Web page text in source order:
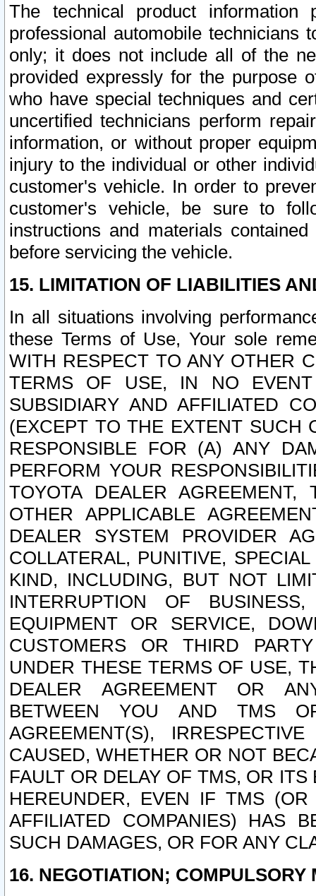
The technical product
professional automobile
only; it does not include all of the
provided expressly for the purpose
who have special techniques and
uncertified technicians perform
information, or without proper
injury to the individual or other
customer's vehicle. In order to
customer's vehicle, be sure to
instructions and materials
before servicing the vehicle.
15. LIMITATION OF LIABILITIES
In all situations involving
these Terms of Use, Your sole
WITH RESPECT TO ANY OTHER
TERMS OF USE, IN NO
SUBSIDIARY AND AFFILIATED
(EXCEPT TO THE EXTENT SUCH
RESPONSIBLE FOR (A) ANY
PERFORM YOUR
TOYOTA DEALER
OTHER APPLICABLE
DEALER SYSTEM PROVIDER
COLLATERAL, PUNITIVE,
KIND, INCLUDING, BUT NOT
INTERRUPTION OF
EQUIPMENT OR SERVICE,
CUSTOMERS OR THIRD
UNDER THESE TERMS OF USE,
DEALER AGREEMENT OR
BETWEEN YOU AND TMS
AGREEMENT(S),
CAUSED, WHETHER OR NOT
FAULT OR DELAY OF TMS, OR
HEREUNDER, EVEN IF TMS
AFFILIATED COMPANIES) HAS
SUCH DAMAGES, OR FOR ANY
16. NEGOTIATION; COMPULSORY